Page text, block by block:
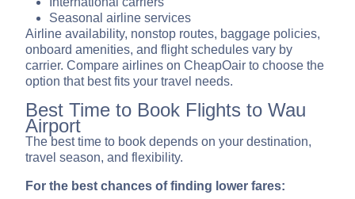
Seasonal airline services
Airline availability, nonstop routes, baggage policies,
onboard amenities, and flight schedules vary by
carrier. Compare airlines on CheapOair to choose the
option that best fits your travel needs.
Best Time to Book Flights to Wau
Airport
The best time to book depends on your destination,
travel season, and flexibility.
For the best chances of finding lower fares: